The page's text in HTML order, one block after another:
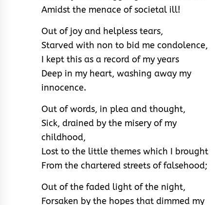
Amidst the menace of societal ill!
Out of joy and helpless tears,
Starved with non to bid me condolence,
I kept this as a record of my years
Deep in my heart, washing away my
innocence.
Out of words, in plea and thought,
Sick, drained by the misery of my
childhood,
Lost to the little themes which I brought
From the chartered streets of falsehood;
Out of the faded light of the night,
Forsaken by the hopes that dimmed my